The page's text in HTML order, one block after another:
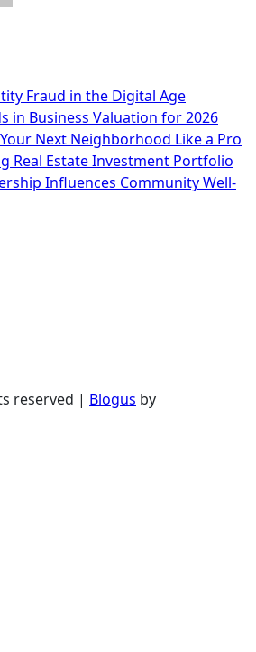
Fraud in the Digital Age
in Business Valuation for 2026
Next Neighborhood Like a Pro
Real Estate Investment Portfolio
Influences Community Well-
reserved | Blogus by